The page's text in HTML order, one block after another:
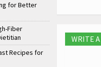
WRITE
for Better
Fiber
Recipes for